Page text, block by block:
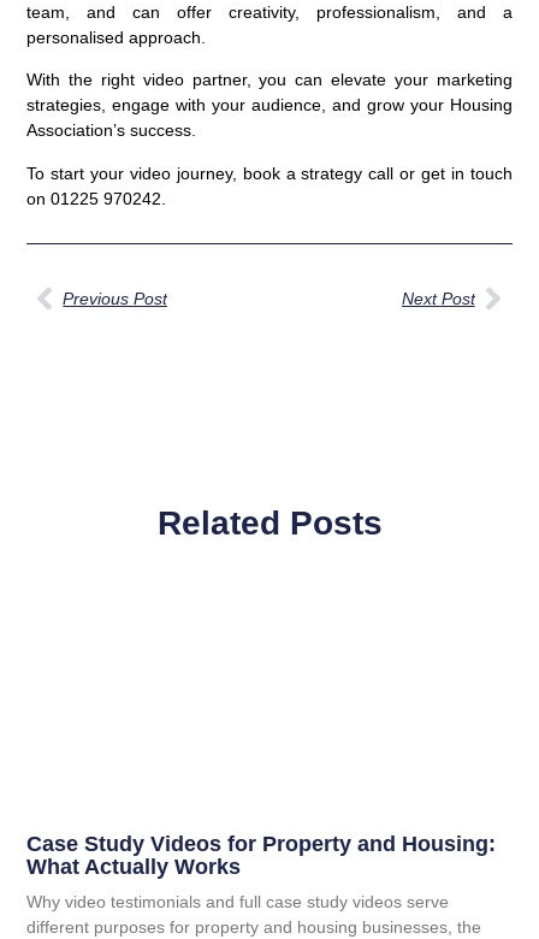
team, and can offer creativity, professionalism, and a
personalised approach.
With the right video partner, you can elevate your marketing
strategies, engage with your audience, and grow your Housing
Association’s success.
To start your video journey, book a strategy call or get in touch
on 01225 970242.
Previous Post Next Post
Related Posts
Case Study Videos for Property and Housing:
What Actually Works
Why video testimonials and full case study videos serve
different purposes for property and housing businesses, the